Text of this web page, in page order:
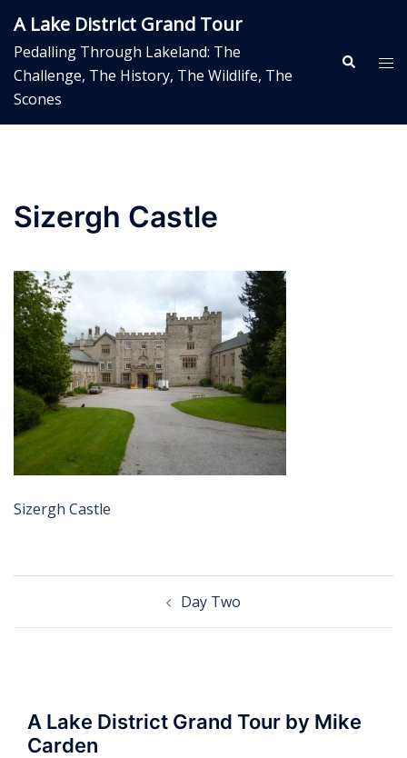
content
A Lake District Grand Tour
Pedalling Through Lakeland: The
Challenge, The History, The Wildlife, The
Scones
Search
Sizergh Castle
Sizergh Castle
Day Two
A Lake District Grand Tour by Mike
Carden